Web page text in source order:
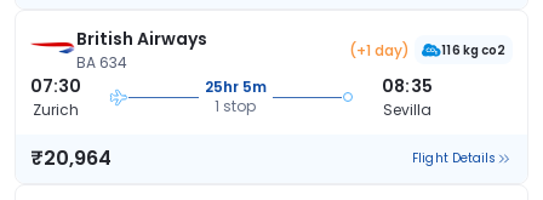
British Airways
BA 634
(+1 day) 116 kg co2
07:30
Zurich
25hr 5m
1 stop
08:35
Sevilla
₹20,964 Flight Details